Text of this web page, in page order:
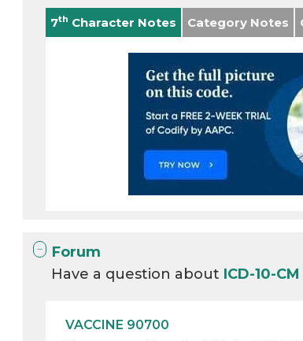
7th Character Notes Category Notes
Forum
Have a question about ICD-10-
VACCINE 90700